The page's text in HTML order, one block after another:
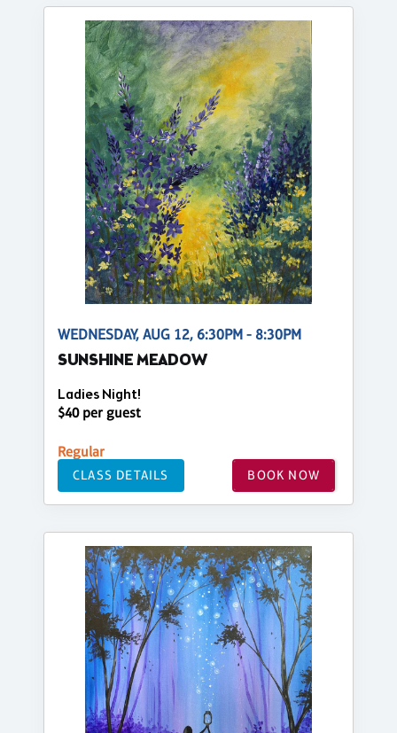
WEDNESDAY, AUG 12, 6:30PM - 8:30PM
SUNSHINE MEADOW
Ladies Night!
$40 per guest
Regular
CLASS DETAILS BOOK NOW